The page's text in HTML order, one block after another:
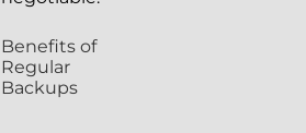
Benefits of
Regular
Backups